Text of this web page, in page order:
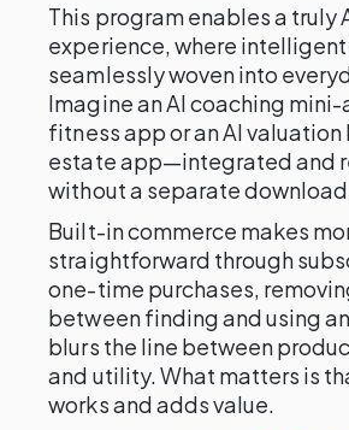
This program enables a truly
experience, where
seamlessly woven into
Imagine an AI coaching
fitness app or an AI valuation
estate app—integrated and
without a separate
Built-in commerce makes
straightforward through
one-time purchases,
between finding and using
blurs the line between
and utility. What matters is
works and adds value.